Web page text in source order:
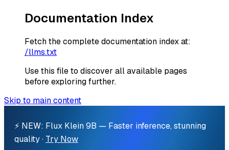
Documentation Index
Fetch the complete documentation index at:
/llms.txt
Use this file to discover all available pages
before exploring further.
Skip to main content
⚡ NEW: Flux Klein 9B — Faster inference, stunning
quality · Try Now